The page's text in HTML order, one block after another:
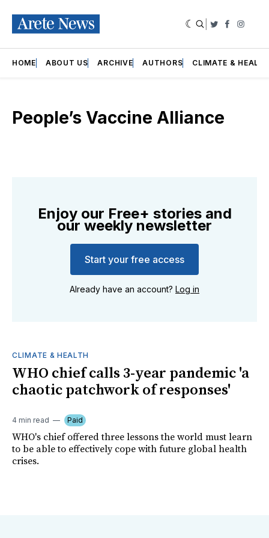
Twitter
HOME ABOUT US ARCHIVE AUTHORS CLIMATE &
People’s Vaccine Alliance
Enjoy our Free+ stories and
our weekly newsletter
Start your free access
Already have an account? Log in
CLIMATE & HEALTH
WHO chief calls 3-year pandemic 'a
chaotic patchwork of responses'
4 min read Paid
WHO's chief offered three lessons the world must learn
to be able to effectively cope with future global health
crises.